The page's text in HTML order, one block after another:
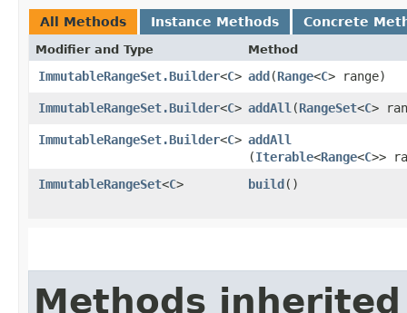
All Methods Instance Methods Concrete
Modifier and Type Method
ImmutableRangeSet.Builder<C> add​(Range<C> range)
ImmutableRangeSet.Builder<C> addAll ​(RangeSet<C>
ImmutableRangeSet.Builder<C> addAll
(Iterable<Range<C>>
ImmutableRangeSet<C> build()
Methods